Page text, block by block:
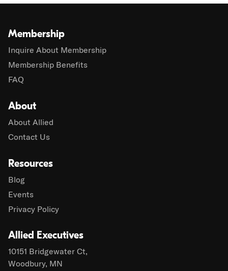
Allied Executives
10151 Bridgewater Ct,
Woodbury, MN
Membership
Inquire About Membership
Membership Benefits
FAQ
About
About Allied
Contact Us
Resources
Blog
Events
Privacy Policy